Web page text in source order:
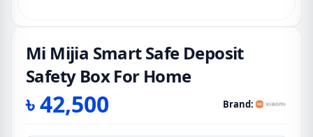
Mi Mijia Smart Safe Deposit
Safety Box For Home
৳42,500 Brand: